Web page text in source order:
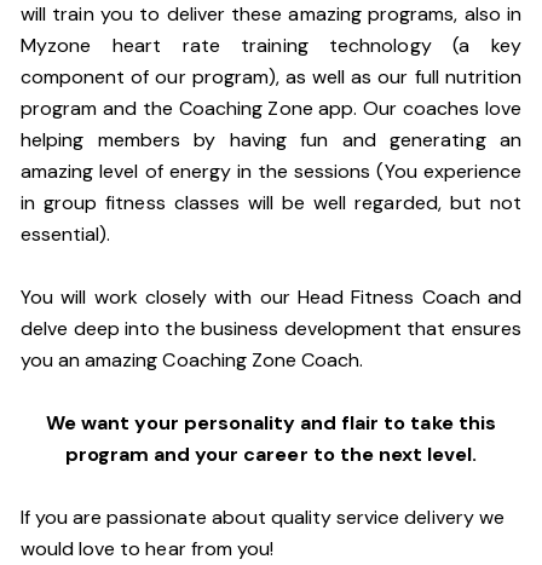
will train you to deliver these amazing programs, also in
Myzone heart rate training technology (a key
component of our program), as well as our full nutrition
program and the Coaching Zone app. Our coaches love
helping members by having fun and generating an
amazing level of energy in the sessions (You experience
in group fitness classes will be well regarded, but not
essential).
You will work closely with our Head Fitness Coach and
delve deep into the business development that ensures
you an amazing Coaching Zone Coach.
We want your personality and flair to take this
program and your career to the next level.
If you are passionate about quality service delivery we
would love to hear from you!